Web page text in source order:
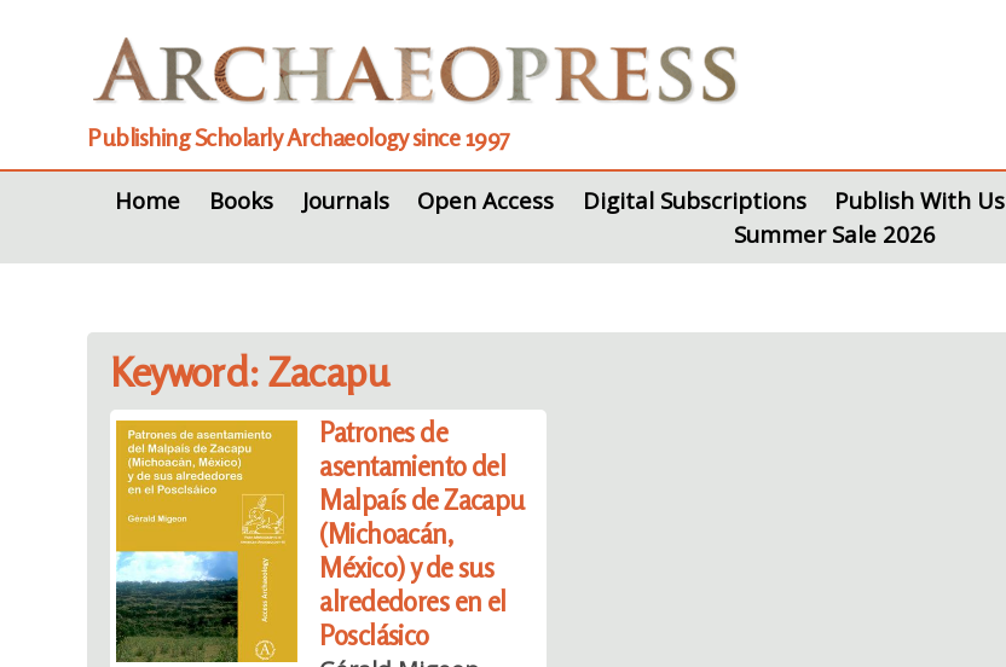
Publishing Scholarly Archaeology since 1997
Home
Books Journals Open Access Digital Subscriptions Publish With Us
Summer Sale 2026
Keyword: Zacapu
Patrones de
asentamiento del
Malpaís de Zacapu
(Michoacán,
México) y de sus
alrededores en el
Posclásico